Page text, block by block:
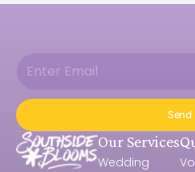
Send
Our Services
Wedding